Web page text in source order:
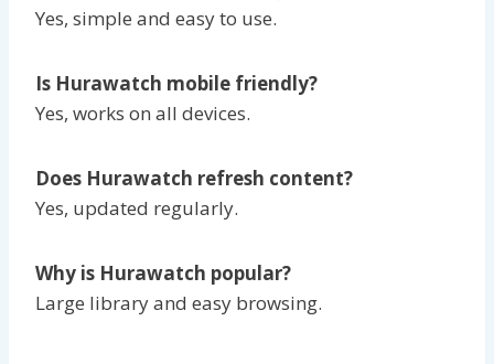
Yes, simple and easy to use.
Is Hurawatch mobile friendly?
Yes, works on all devices.
Does Hurawatch refresh content?
Yes, updated regularly.
Why is Hurawatch popular?
Large library and easy browsing.